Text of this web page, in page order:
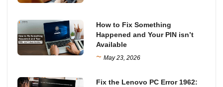
How to Fix Something
Happened and Your PIN isn’t
Available
~ May 23, 2026
Fix the Lenovo PC Error 1962: